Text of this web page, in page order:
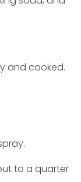
and cooked.
to a quarter